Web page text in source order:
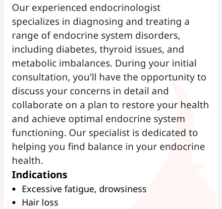
Our experienced endocrinologist
specializes in diagnosing and treating a
range of endocrine system disorders,
including diabetes, thyroid issues, and
metabolic imbalances. During your initial
consultation, you'll have the opportunity to
discuss your concerns in detail and
collaborate on a plan to restore your health
and achieve optimal endocrine system
functioning. Our specialist is dedicated to
helping you find balance in your endocrine
health.
Indications
Excessive fatigue, drowsiness
Hair loss